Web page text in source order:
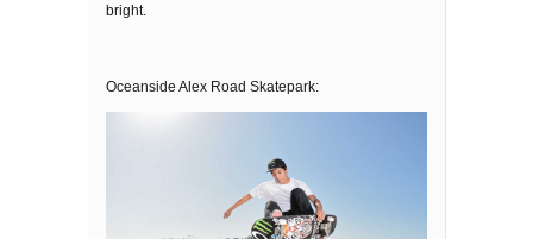
bright.
Oceanside Alex Road Skatepark: